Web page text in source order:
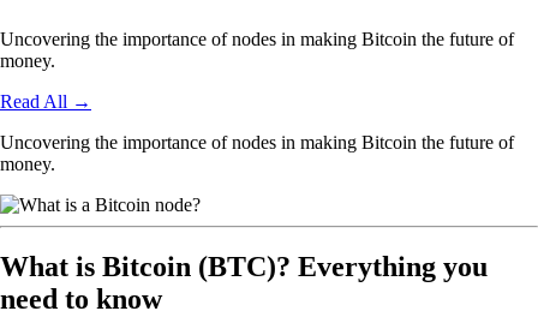
Uncovering the importance of nodes in making Bitcoin the future of
money.
Read All →
Uncovering the importance of nodes in making Bitcoin the future of
money.
What is Bitcoin (BTC)? Everything you
need to know